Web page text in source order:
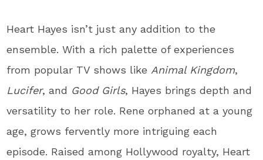
Heart Hayes isn’t just any addition to the
ensemble. With a rich palette of experiences
from popular TV shows like Animal Kingdom,
Lucifer, and Good Girls, Hayes brings depth and
versatility to her role. Rene orphaned at a young
age, grows fervently more intriguing each
episode. Raised among Hollywood royalty, Heart